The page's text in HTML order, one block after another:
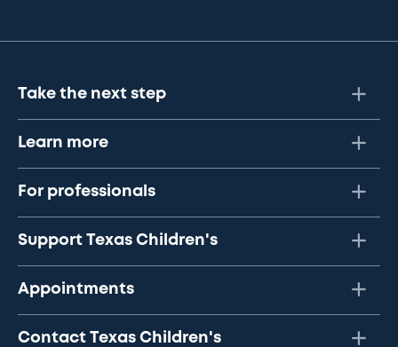
Take the next step
Learn more
For professionals
Support Texas Children's
Appointments
Contact Texas Children's